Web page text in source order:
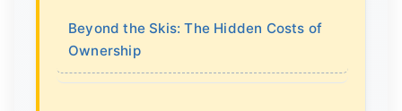
Beyond the Skis: The Hidden Costs of
Ownership